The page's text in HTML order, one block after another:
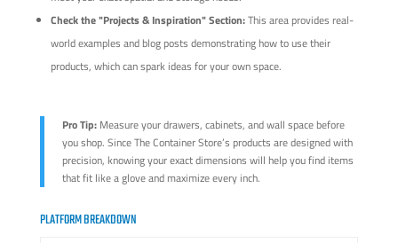
Check the "Projects & Inspiration" Section:This area provides real-
world examples and blog posts demonstrating how to use their
products, which can spark ideas for your own space.
Pro Tip:Measure your drawers, cabinets, and wall space before
you shop. Since The Container Store’s products are designed with
precision, knowing your exact dimensions will help you find items
that fit like a glove and maximize every inch.
PLATFORM BREAKDOWN